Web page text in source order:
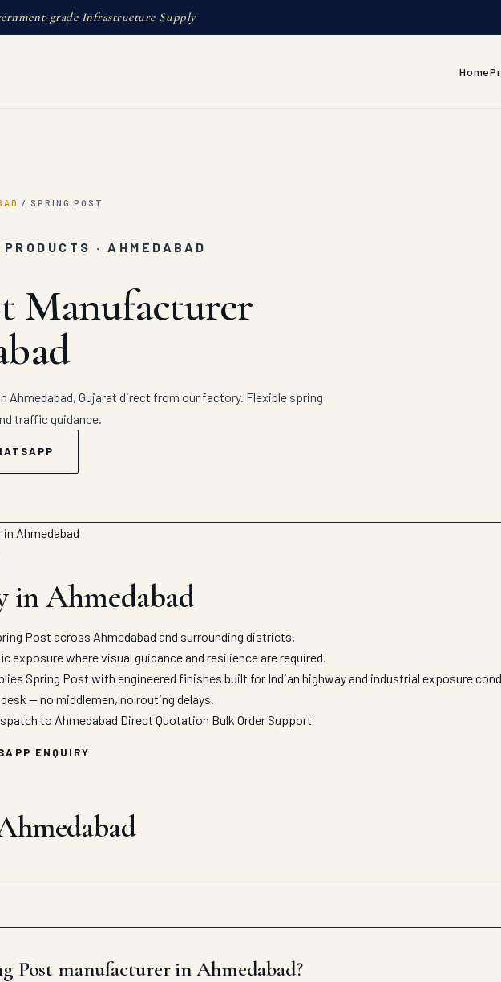
grade Infrastructure Supply
Home
/ SPRING POST
· AHMEDABAD
Manufacturer
Ahmedabad, Gujarat direct from our factory. Flexible spring
traffic guidance.
in Ahmedabad
Post across Ahmedabad and surrounding districts.
where visual guidance and resilience are required.
Spring Post with engineered finishes built for Indian highway and industrial exposure
— no middlemen, no routing delays.
to Ahmedabad Direct Quotation Bulk Order Support
ENQUIRY
Post manufacturer in Ahmedabad?